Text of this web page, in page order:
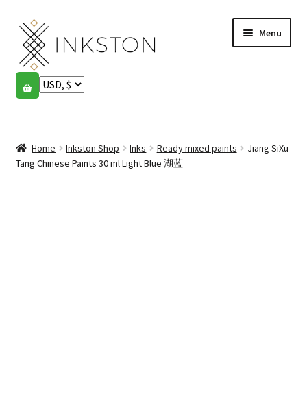
Skip
to
navigation
Skip
to
content
Menu
Shop
menu
English
Home Inkston Shop Inks Ready mixed paints
Jiang SiXu
Tang Chinese Paints 30 ml Light Blue 湖蓝